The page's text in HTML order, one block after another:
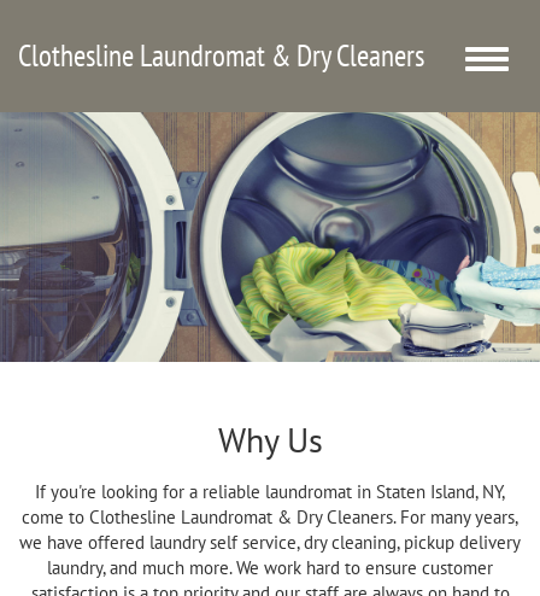
Clothesline Laundromat & Dry Cleaners
Toggle
Why Us
If you're looking for a reliable laundromat in Staten Island, NY,
come to Clothesline Laundromat & Dry Cleaners. For many years,
we have offered laundry self service, dry cleaning, pickup delivery
laundry, and much more. We work hard to ensure customer